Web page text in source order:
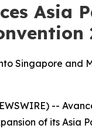
Asia
Singapore and
--
of its Asia